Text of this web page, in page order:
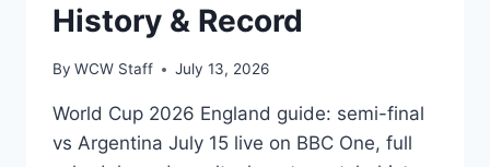
History & Record
By WCW Staff July 13, 2026
World Cup 2026 England guide: semi-final
vs Argentina July 15 live on BBC One, full